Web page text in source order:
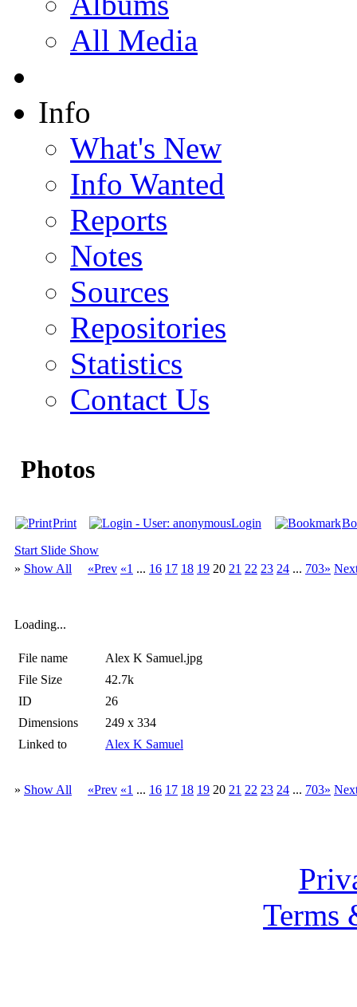
All Media
Info
What's New
Info Wanted
Reports
Notes
Sources
Repositories
Statistics
Contact Us
Photos
Print Login
Start Slide Show
» Show All «Prev «1 ... 16 17 18 19 20 21 22 23 24 ... 703»
Loading...
File name
Alex K Samuel.jpg
File Size
42.7k
ID
26
Dimensions
249 x 334
Linked to
Alex K Samuel
» Show All «Prev «1 ... 16 17 18 19 20 21 22 23 24 ... 703»
Terms